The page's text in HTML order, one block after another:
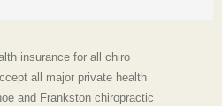
insurance for all chiro
all major private health
and Frankston chiropractic